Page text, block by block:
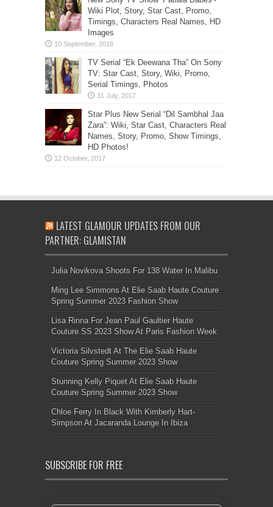
Wiki Plot, Story, Star Cast, Promo,
Timings, Characters Real Names, HD
Images
TV Serial “Ek Deewana Tha” On Sony
TV: Star Cast, Story, Wiki, Promo,
Serial Timings, Photos
Star Plus New Serial “Dil Sambhal Jaa
Zara”: Wiki, Star Cast, Characters Real
Names, Story, Promo, Show Timings,
HD Photos!
LATEST GLAMOUR UPDATES FROM OUR
PARTNER: GLAMISTAN
Julia Novikova Shoots For 138 Water In Malibu
Ming Lee Simmons At Elie Saab Haute Couture
Spring Summer 2023 Fashion Show
Lisa Rinna For Jean Paul Gaultier Haute
Couture SS 2023 Show At Paris Fashion Week
Victoria Silvstedt At The Elie Saab Haute
Couture Spring Summer 2023 Show
Stunning Kelly Piquet At Elie Saab Haute
Couture Spring Summer 2023 Show
Chloe Ferry In Black With Kimberly Hart-
Simpson At Jacaranda Lounge In Ibiza
SUBSCRIBE FOR FREE